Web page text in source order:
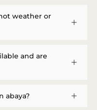
weather or
and are
abaya?